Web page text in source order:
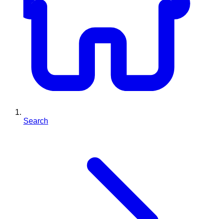
Search